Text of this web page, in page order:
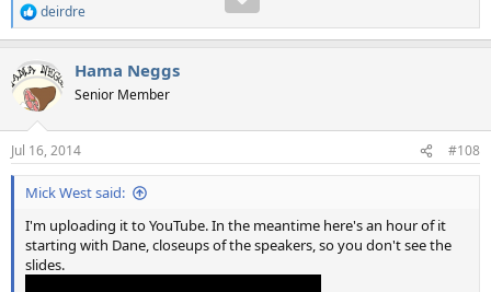
R
e
c
t
i
n
s
:
deirdre
Hama Neggs
Senior Member
Jul 16, 2014 #108
Mick West said:
I'm uploading it to YouTube. In the meantime here's an hour of it
starting with Dane, closeups of the speakers, so you don't see the
slides.